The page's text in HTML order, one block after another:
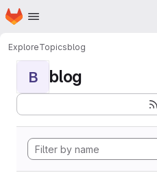
Skip to main content
Homepage
ExploreTopicsblog
B blog